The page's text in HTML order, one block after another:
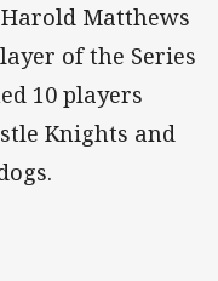
Harold Matthews
of the Series
10 players
Knights and